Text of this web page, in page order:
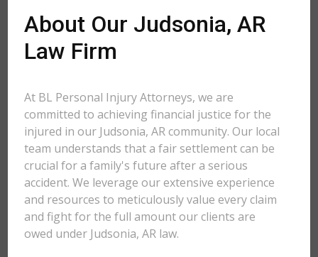
About Our Judsonia, AR
Law Firm
At BL Personal Injury Attorneys, we are
committed to achieving financial justice for the
injured in our Judsonia, AR community. Our local
team understands that a fair settlement can be
crucial for a family's future after a serious
accident. We leverage our extensive experience
and resources to meticulously value every claim
and fight for the full amount our clients are
owed under Judsonia, AR law.